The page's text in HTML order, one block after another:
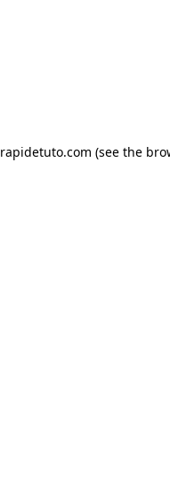
rapidetuto.com (see the